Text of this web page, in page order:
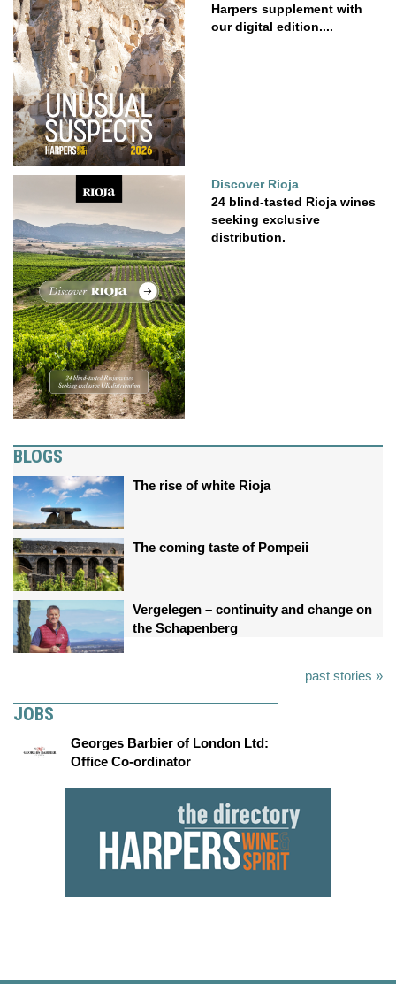
Harpers supplement with
our digital edition....
Discover Rioja
24 blind-tasted Rioja wines
seeking exclusive
distribution.
BLOGS
The rise of white Rioja
The coming taste of Pompeii
Vergelegen – continuity and change on
the Schapenberg
past stories »
JOBS
Georges Barbier of London Ltd:
Office Co-ordinator